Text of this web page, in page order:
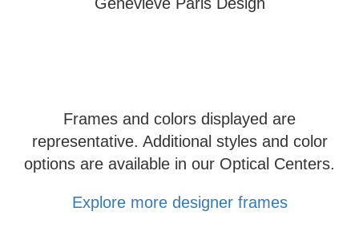
Frames and colors displayed are
representative. Additional styles and color
options are available in our Optical Centers.
Explore more designer frames